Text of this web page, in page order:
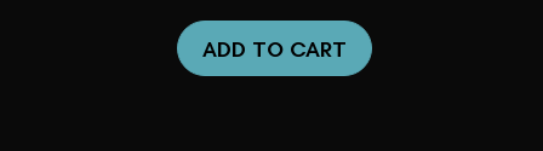
$44.95.
is:
$29.95.
ADD TO CART